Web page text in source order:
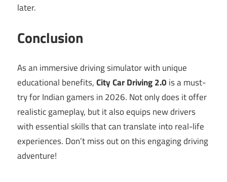
later.
Conclusion
As an immersive driving simulator with unique
educational benefits,City Car Driving 2.0 is a must-
try for Indian gamers in 2026. Not only does it offer
realistic gameplay, but it also equips new drivers
with essential skills that can translate into real-life
experiences. Don’t miss out on this engaging driving
adventure!